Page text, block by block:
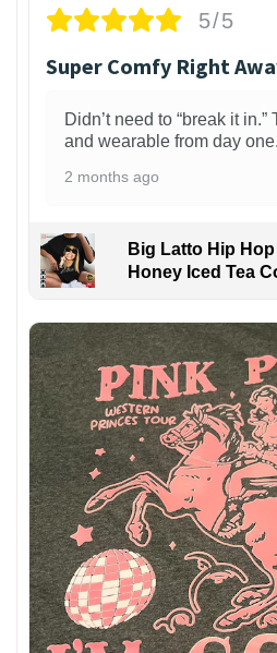
5/5
Super Comfy Right
Didn’t need to “break it
and wearable from day one.
2 months ago
Big Latto Hip
Honey Iced Tea